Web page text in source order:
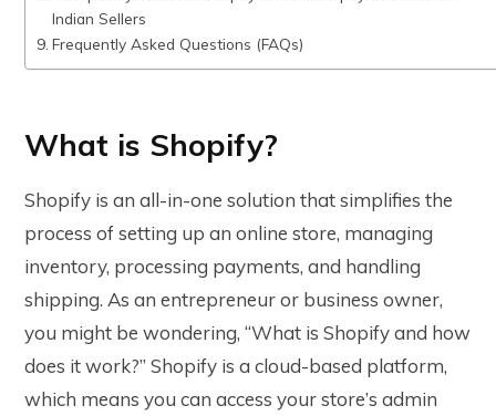
Indian Sellers
Frequently Asked Questions (FAQs)
What is Shopify?
Shopify is an all-in-one solution that simplifies the
process of setting up an online store, managing
inventory, processing payments, and handling
shipping. As an entrepreneur or business owner,
you might be wondering, “What is Shopify and how
does it work?” Shopify is a cloud-based platform,
which means you can access your store’s admin